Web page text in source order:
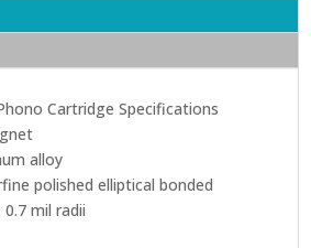
Cartridge Specifications
alloy
polished elliptical bonded
mil radii